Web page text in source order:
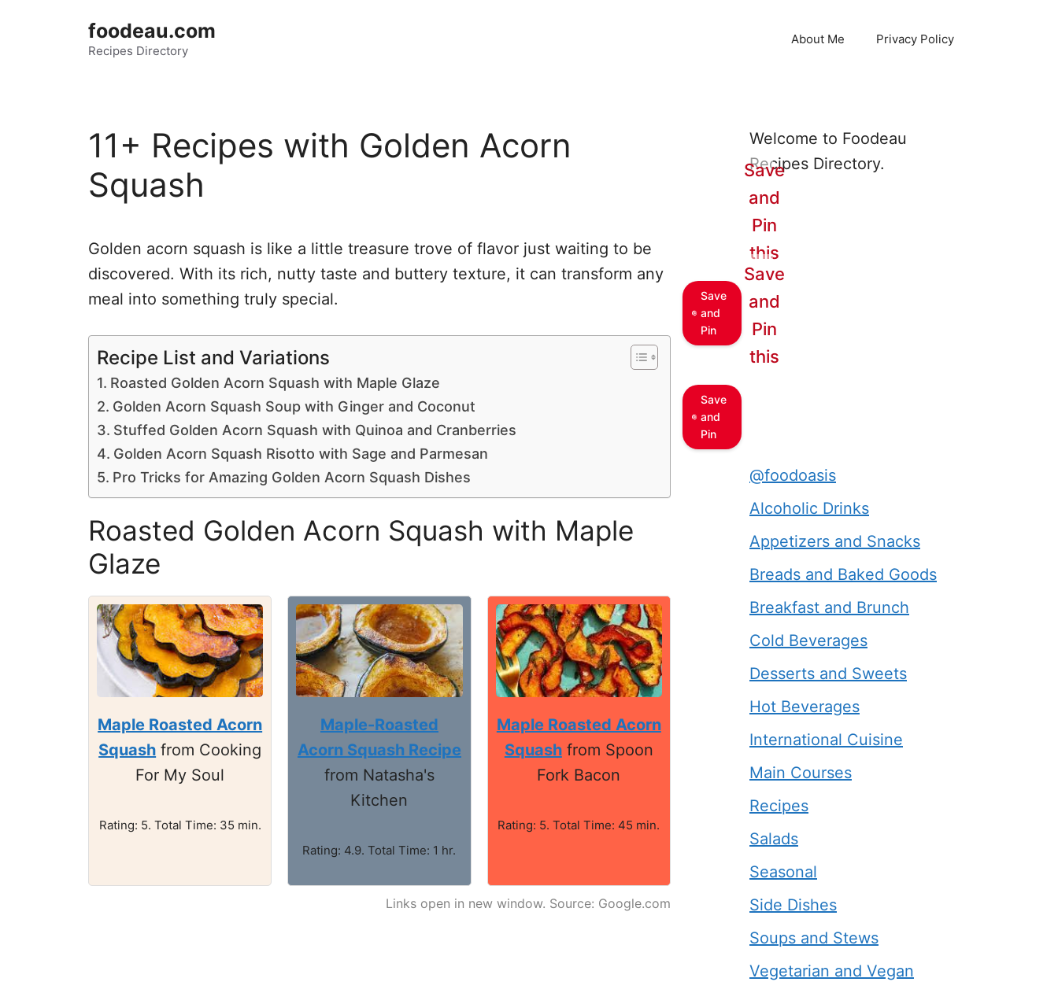
foodeau.com
Recipes Directory
About Me Privacy Policy
11+ Recipes with Golden Acorn
Squash
Golden acorn squash is like a little treasure trove of flavor just waiting to be
discovered. With its rich, nutty taste and buttery texture, it can transform any
meal into something truly special.
Recipe List and Variations
Roasted Golden Acorn Squash with Maple Glaze
Golden Acorn Squash Soup with Ginger and Coconut
Stuffed Golden Acorn Squash with Quinoa and Cranberries
Golden Acorn Squash Risotto with Sage and Parmesan
Pro Tricks for Amazing Golden Acorn Squash Dishes
Roasted Golden Acorn Squash with Maple
Glaze
Maple Roasted Acorn
Squash from Cooking
For My Soul
Rating: 5. Total Time: 35 min.
Maple-Roasted
Acorn Squash Recipe
from Natasha's
Kitchen
Rating: 4.9. Total Time: 1 hr.
Maple Roasted Acorn
Squashfrom Spoon
Fork Bacon
Rating: 5. Total Time: 45 min.
Links open in new window. Source: Google.com
Welcome to Foodeau
Recipes Directory.
Save
and
Pin
Save
and
Pin
this
Save
and
Pin
Save
and
Pin
this
@foodoasis
Alcoholic Drinks
Appetizers and Snacks
Breads and Baked Goods
Breakfast and Brunch
Cold Beverages
Desserts and Sweets
Hot Beverages
International Cuisine
Main Courses
Recipes
Salads
Seasonal
Side Dishes
Soups and Stews
Vegetarian and Vegan